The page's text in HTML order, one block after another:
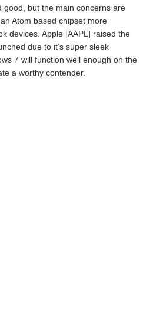
good, but the main concerns are
Atom based chipset more
devices. Apple [AAPL] raised the
due to it’s super sleek
7 will function well enough on the
a worthy contender.